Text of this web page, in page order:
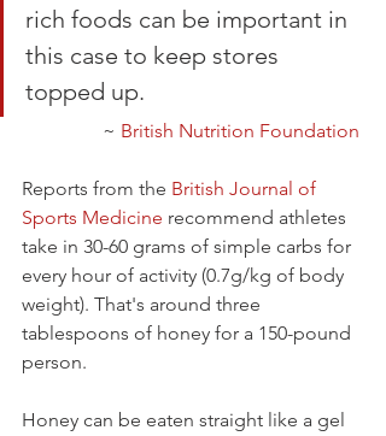
rich foods can be important in
this case to keep stores
topped up.
~ British Nutrition Foundation
Reports from the British Journal of
Sports Medicine recommend athletes
take in 30-60 grams of simple carbs for
every hour of activity (0.7g/kg of body
weight). That's around three
tablespoons of honey for a 150-pound
person.
Honey can be eaten straight like a gel